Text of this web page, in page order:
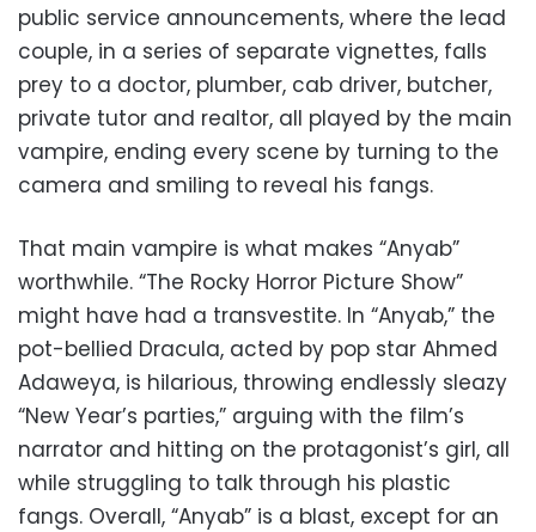
public service announcements, where the lead
couple, in a series of separate vignettes, falls
prey to a doctor, plumber, cab driver, butcher,
private tutor and realtor, all played by the main
vampire, ending every scene by turning to the
camera and smiling to reveal his fangs.
That main vampire is what makes “Anyab”
worthwhile. “The Rocky Horror Picture Show”
might have had a transvestite. In “Anyab,” the
pot-bellied Dracula, acted by pop star Ahmed
Adaweya, is hilarious, throwing endlessly sleazy
“New Year’s parties,” arguing with the film’s
narrator and hitting on the protagonist’s girl, all
while struggling to talk through his plastic
fangs. Overall, “Anyab” is a blast, except for an